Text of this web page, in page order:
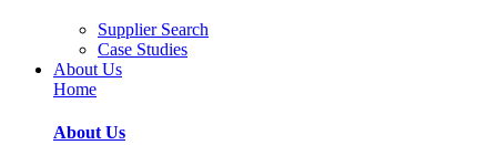
Supplier Search
Case Studies
About Us
Home
About Us